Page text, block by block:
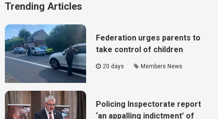
Trending Articles
Federation urges parents to
take control of children
20 days Members News
Policing Inspectorate report
‘an appalling indictment’ of